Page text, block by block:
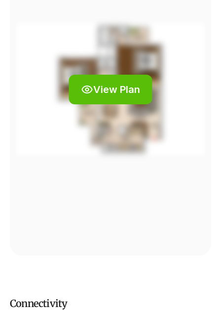
View Plan
Connectivity